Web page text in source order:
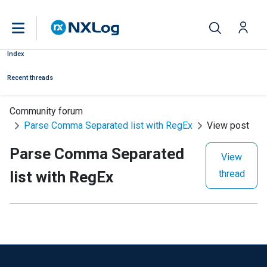
Index
Recent threads
Community forum
Parse Comma Separated list with RegEx
View post
Parse Comma Separated
list with RegEx
View
thread